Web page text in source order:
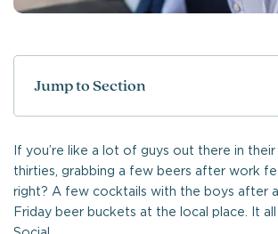
Jump to Section
If you’re like a lot of guys out there in
thirties, grabbing a few beers after work
right? A few cocktails with the boys after a
Friday beer buckets at the local place. It all